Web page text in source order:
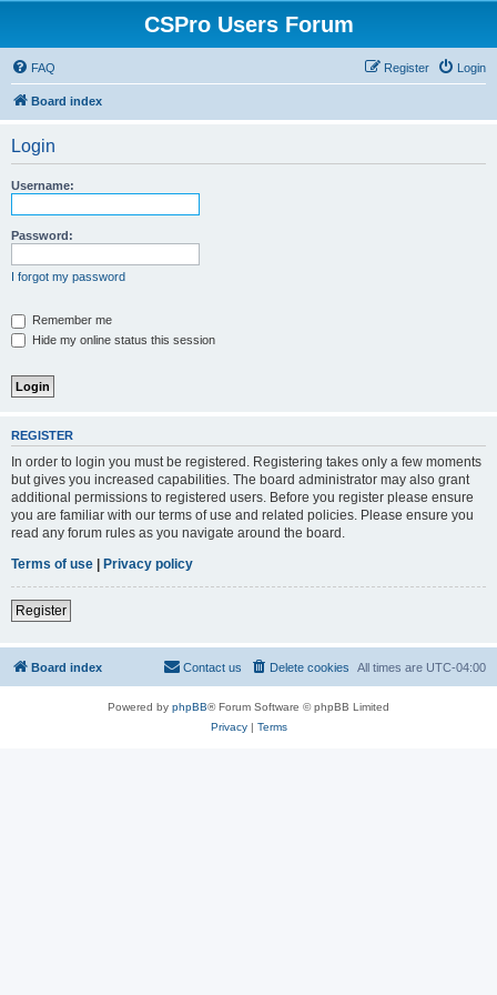
CSPro Users Forum
FAQ Login
Register
Board index
Login
Username:
Password:
I forgot my password
Remember me
Hide my online status this session
REGISTER
In order to login you must be registered. Registering takes only a few moments
but gives you increased capabilities. The board administrator may also grant
additional permissions to registered users. Before you register please ensure
you are familiar with our terms of use and related policies. Please ensure you
read any forum rules as you navigate around the board.
Terms of use | Privacy policy
Register
Board index All times are UTC-04:00
Delete cookies
Contact us
Powered by phpBB® Forum Software © phpBB Limited
Privacy| Terms